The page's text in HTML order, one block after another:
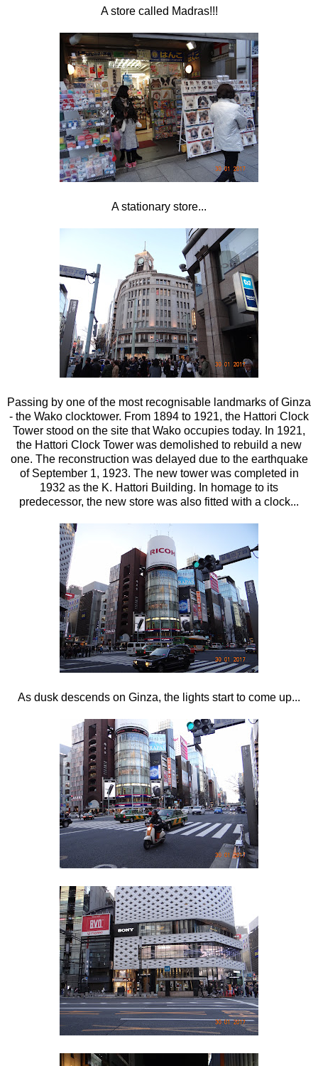
A store called Madras!!!
A stationary store...
Passing by one of the most recognisable landmarks of Ginza
- the Wako clocktower. From 1894 to 1921, the Hattori Clock
Tower stood on the site that Wako occupies today. In 1921,
the Hattori Clock Tower was demolished to rebuild a new
one. The reconstruction was delayed due to the earthquake
of September 1, 1923. The new tower was completed in
1932 as the K. Hattori Building. In homage to its
predecessor, the new store was also fitted with a clock...
As dusk descends on Ginza, the lights start to come up...